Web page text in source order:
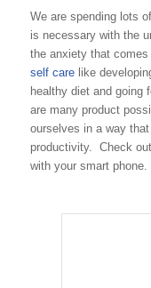
We are spending lots
is necessary with the
the anxiety that
self carelike
healthy diet and going
are many product
ourselves in a way
productivity. Check
with your smart phone.